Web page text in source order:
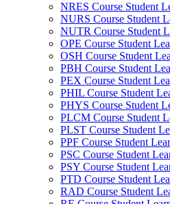
NRES Course Student
NURS Course Student
NUTR Course Student
OPE Course Student
OSH Course Student
PBH Course Student
PEX Course Student
PHIL Course Student
PHYS Course Student
PLCM Course Student
PLST Course Student
PPF Course Student
PSC Course Student
PSY Course Student
PTD Course Student
RAD Course Student